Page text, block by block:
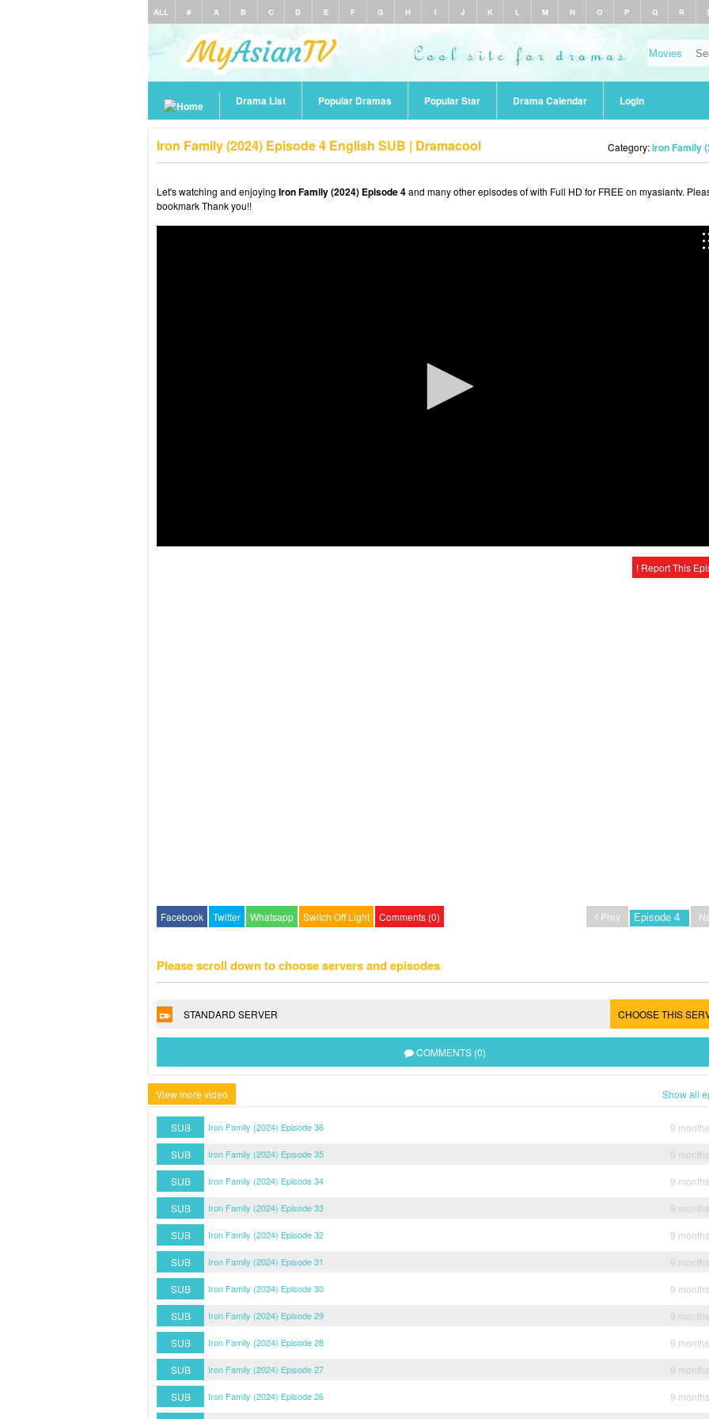
ALL # A B C D E F G H I J K L M N O P Q R
Drama List Popular Dramas Popular Star Drama Calendar Login
Iron Family (2024) Episode 4 English SUB | Dramacool Category:Iron Family
Let's watching and enjoying Iron Family (2024) Episode 4and many other episodes of with Full HD for FREE on myasiantv.
bookmark Thank you!!
! Report This
Facebook Twitter Whatsapp Switch Off Light Comments (0) Prev
Please scroll down to choose servers and episodes
STANDARD SERVER CHOOSE THIS
COMMENTS (0)
View more video Show all
SUB Iron Family (2024) Episode 36
9
SUB
Iron Family (2024) Episode 35
9
SUB
Iron Family (2024) Episode 34
9
SUB
Iron Family (2024) Episode 33
9
SUB
Iron Family (2024) Episode 32
9
SUB
Iron Family (2024) Episode 31
9
SUB
Iron Family (2024) Episode 30
9
SUB
Iron Family (2024) Episode 29
9
SUB
Iron Family (2024) Episode 28
9
SUB
Iron Family (2024) Episode 27
9
SUB
Iron Family (2024) Episode 26
9